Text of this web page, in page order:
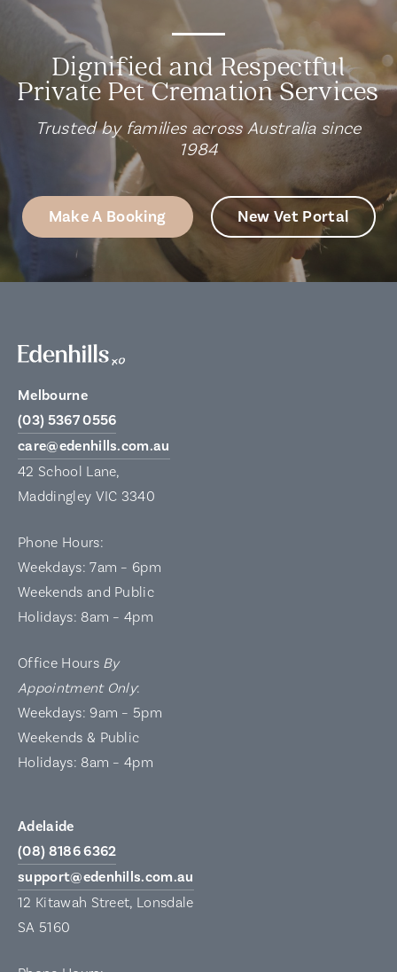
Dignified and Respectful
Private Pet Cremation Services
Trusted by families across Australia since
1984
Make A Booking New Vet Portal
Melbourne
(03) 5367 0556
care@edenhills.com.au
42 School Lane,
Maddingley VIC 3340
Phone Hours:
Weekdays: 7am – 6pm
Weekends and Public
Holidays: 8am – 4pm
Office Hours By
Appointment Only:
Weekdays: 9am – 5pm
Weekends & Public
Holidays: 8am – 4pm
Adelaide
(08) 8186 6362
support@edenhills.com.au
12 Kitawah Street, Lonsdale
SA 5160